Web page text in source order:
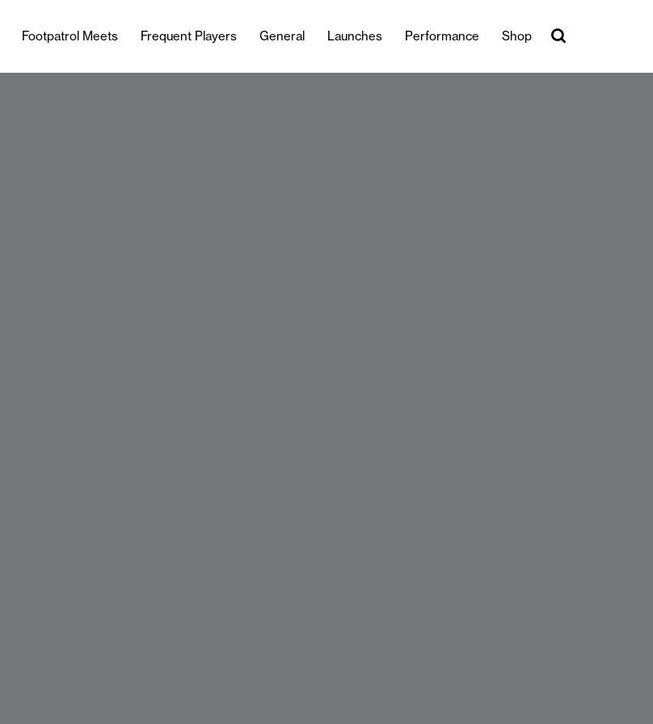
Footpatrol Meets Frequent Players General Launches Performance Shop